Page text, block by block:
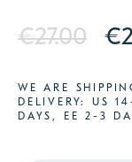
€27.00
WE ARE
DELIVERY: US
DAYS, EE 2-3